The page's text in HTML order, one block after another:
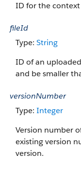
ID for the
fileId
Type: String
ID of an
and be smaller
versionNumber
Type: Integer
Version number
existing version
version.